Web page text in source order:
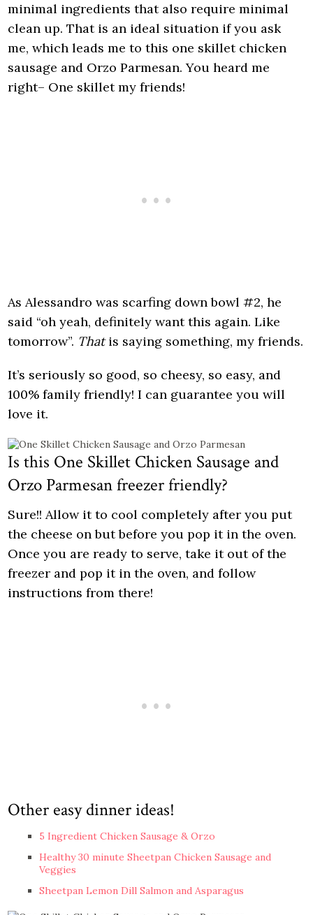
minimal ingredients that also require minimal
clean up. That is an ideal situation if you ask
me, which leads me to this one skillet chicken
sausage and Orzo Parmesan. You heard me
right– One skillet my friends!
As Alessandro was scarfing down bowl #2, he
said “oh yeah, definitely want this again. Like
tomorrow”. Thatis saying something, my friends.
It’s seriously so good, so cheesy, so easy, and
100% family friendly! I can guarantee you will
love it.
Is this One Skillet Chicken Sausage and
Orzo Parmesan freezer friendly?
Sure!! Allow it to cool completely after you put
the cheese on but before you pop it in the oven.
Once you are ready to serve, take it out of the
freezer and pop it in the oven, and follow
instructions from there!
Other easy dinner ideas!
5 Ingredient Chicken Sausage & Orzo
Healthy 30 minute Sheetpan Chicken Sausage and
Veggies
Sheetpan Lemon Dill Salmon and Asparagus